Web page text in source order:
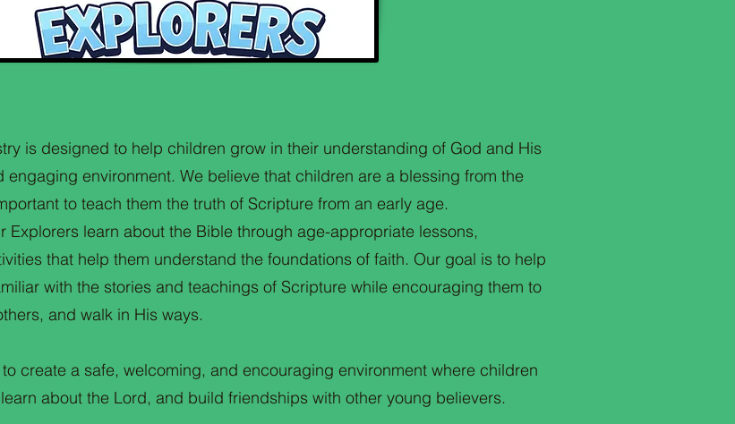
is designed to help children grow in their understanding of God and His
engaging environment. We believe that children are a blessing from the
to teach them the truth of Scripture from an early age.
Explorers learn about the Bible through age-appropriate lessons,
that help them understand the foundations of faith. Our goal is to help
with the stories and teachings of Scripture while encouraging them to
and walk in His ways.
create a safe, welcoming, and encouraging environment where children
about the Lord, and build friendships with other young believers.